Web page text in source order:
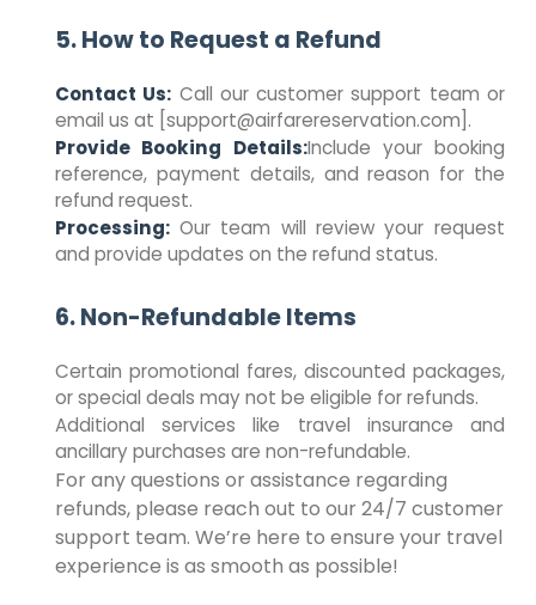
5. How to Request a Refund
Contact Us: Call our customer support team or
email us at [support@airfarereservation.com].
Provide Booking Details:Include your booking
reference, payment details, and reason for the
refund request.
Processing: Our team will review your request
and provide updates on the refund status.
6. Non-Refundable Items
Certain promotional fares, discounted packages,
or special deals may not be eligible for refunds.
Additional services like travel insurance and
ancillary purchases are non-refundable.
For any questions or assistance regarding
refunds, please reach out to our 24/7 customer
support team. We’re here to ensure your travel
experience is as smooth as possible!